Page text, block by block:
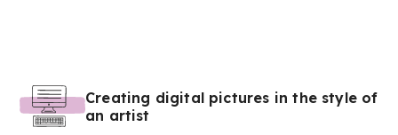
Creating digital pictures in the style of
an artist